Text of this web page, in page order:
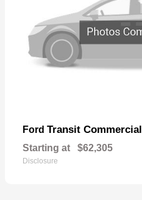
Ford Transit Commercial
Starting at $62,305
Disclosure